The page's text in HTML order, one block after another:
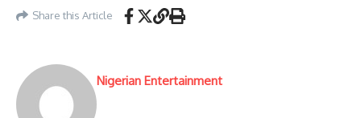
Share this Article
Nigerian Entertainment